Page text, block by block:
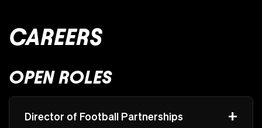
CAREERS
OPEN ROLES
Director of Football Partnerships +